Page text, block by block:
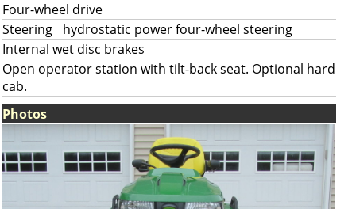
Four-wheel drive
Steering
hydrostatic power four-wheel steering
Internal wet disc brakes
Open operator station with tilt-back seat. Optional hard
cab.
Photos